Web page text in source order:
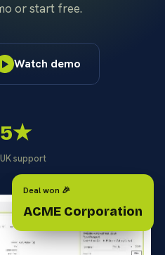
or start free.
Watch demo
5★
UK support
Deal won 🎉
ACME Corporation